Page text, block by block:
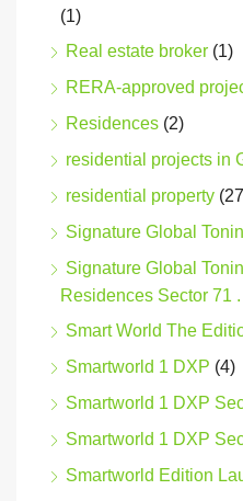
(1)
Real estate broker (1)
RERA-approved
Residences (2)
residential projects in
residential property
Signature Global
Signature Global
Residences Sector 71 .
Smart World The
Smartworld 1 DXP (4)
Smartworld 1 DXP
Smartworld 1 DXP
Smartworld Edition